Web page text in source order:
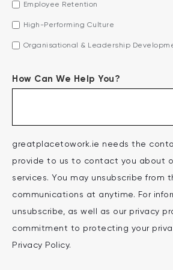
Employee Retention
High-Performing Culture
Organisational & Leadership
How Can We Help You?
greatplacetowork.ie needs the
provide to us to contact you about
services. You may unsubscribe from
communications at anytime. For
unsubscribe, as well as our privacy
commitment to protecting your
Privacy Policy.